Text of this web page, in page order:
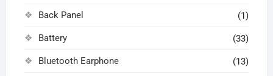
Back Panel (1)
Battery (33)
Bluetooth Earphone (13)